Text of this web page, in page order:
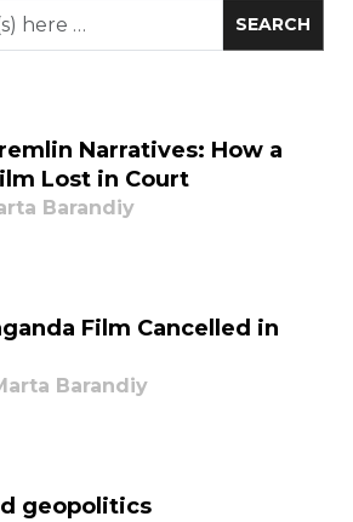
Narratives: How a
Lost in Court
Barandiy
Film Cancelled in
Barandiy
geopolitics